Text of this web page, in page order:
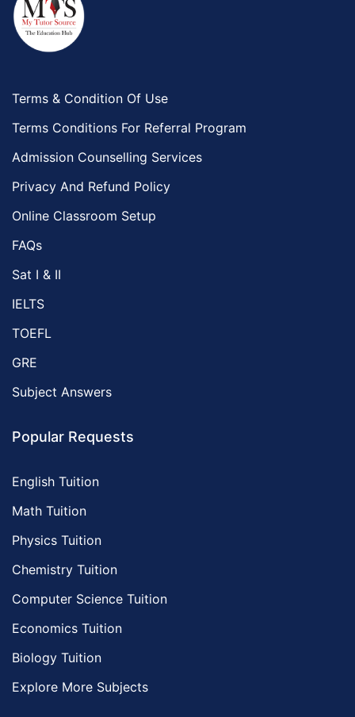
Terms & Condition Of Use
Terms Conditions For Referral Program
Admission Counselling Services
Privacy And Refund Policy
Online Classroom Setup
FAQs
Sat I & II
IELTS
TOEFL
GRE
Subject Answers
Popular Requests
English Tuition
Math Tuition
Physics Tuition
Chemistry Tuition
Computer Science Tuition
Economics Tuition
Biology Tuition
Explore More Subjects